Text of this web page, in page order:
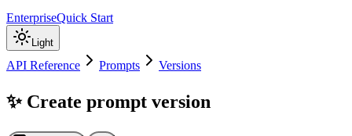
EnterpriseQuick Start
Light
API Reference Prompts Versions
✨ Create prompt version